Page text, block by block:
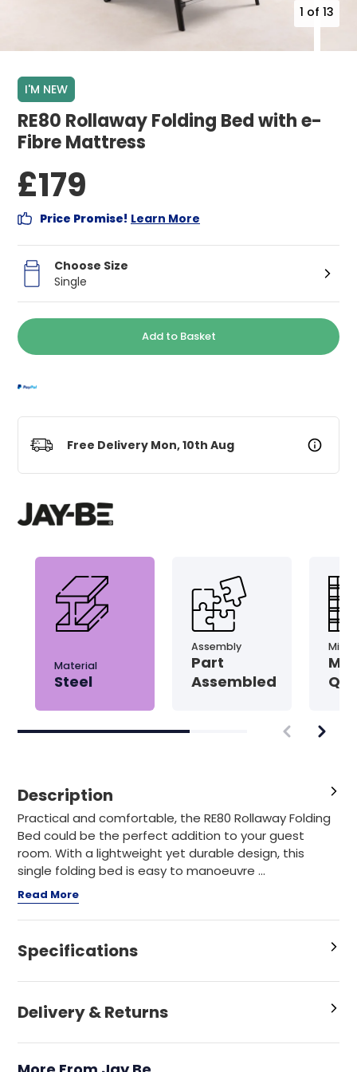
1 of 13
I'M NEW
RE80 Rollaway Folding Bed with e-
Fibre Mattress
£179
Price Promise! Learn More
Choose Size
Single
Add to Basket
Free Delivery Mon, 10th Aug
Material
Steel
Assembly
Part
Assembled
Description
Practical and comfortable, the RE80 Rollaway Folding
Bed could be the perfect addition to your guest
room. With a lightweight yet durable design, this
single folding bed is easy to manoeuvre ...
Read More
Specifications
Delivery & Returns